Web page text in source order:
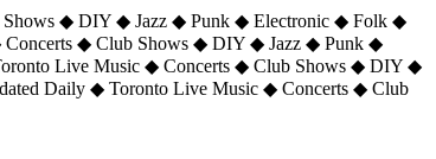
◆ DIY ◆ Jazz ◆ Punk ◆ Electronic ◆ Folk ◆
◆ Club Shows ◆ DIY ◆ Jazz ◆ Punk ◆
Live Music ◆ Concerts ◆ Club Shows ◆ DIY ◆
Daily ◆ Toronto Live Music ◆ Concerts ◆ Club